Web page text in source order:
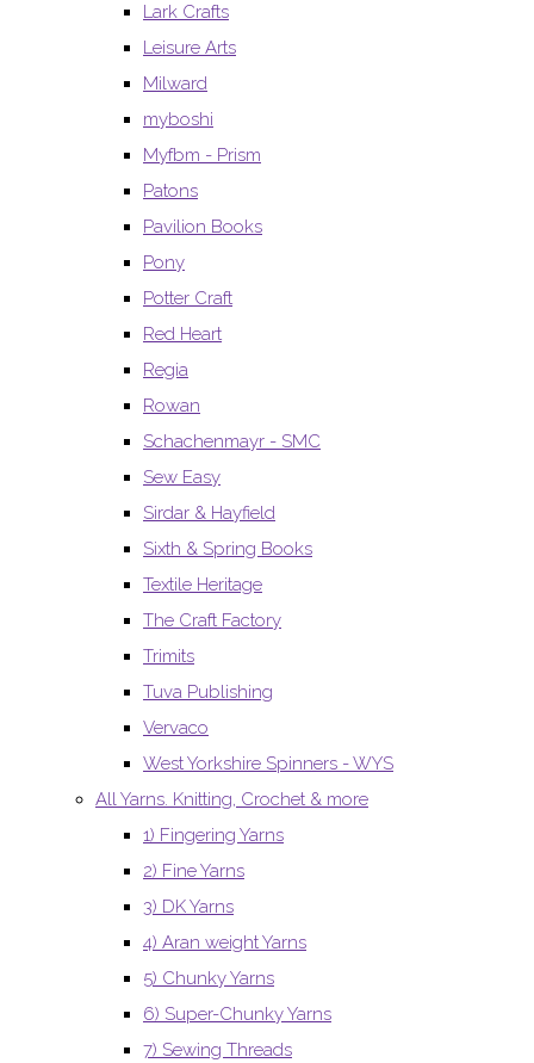
Lark Crafts
Leisure Arts
Milward
myboshi
Myfbm - Prism
Patons
Pavilion Books
Pony
Potter Craft
Red Heart
Regia
Rowan
Schachenmayr - SMC
Sew Easy
Sirdar & Hayfield
Sixth & Spring Books
Textile Heritage
The Craft Factory
Trimits
Tuva Publishing
Vervaco
West Yorkshire Spinners - WYS
All Yarns. Knitting, Crochet & more
1) Fingering Yarns
2) Fine Yarns
3) DK Yarns
4) Aran weight Yarns
5) Chunky Yarns
6) Super-Chunky Yarns
7) Sewing Threads